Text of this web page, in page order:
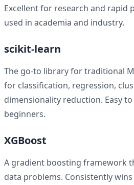
Excellent for research and rapid
used in academia and industry.
scikit-learn
The go-to library for traditional
for classification, regression,
dimensionality reduction. Easy
beginners.
XGBoost
A gradient boosting framework
data problems. Consistently